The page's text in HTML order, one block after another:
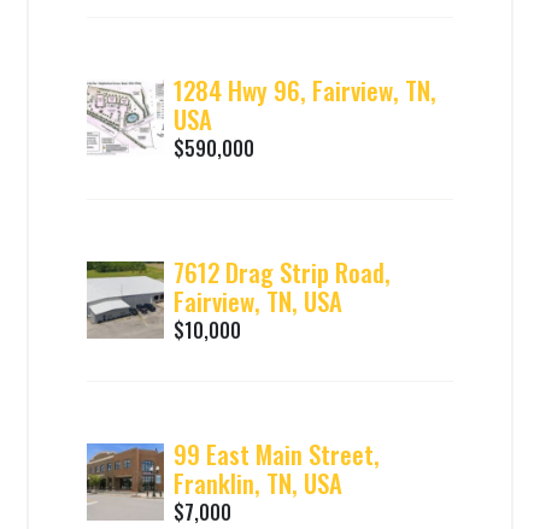
1284 Hwy 96, Fairview, TN,
USA
$590,000
7612 Drag Strip Road,
Fairview, TN, USA
$10,000
99 East Main Street,
Franklin, TN, USA
$7,000